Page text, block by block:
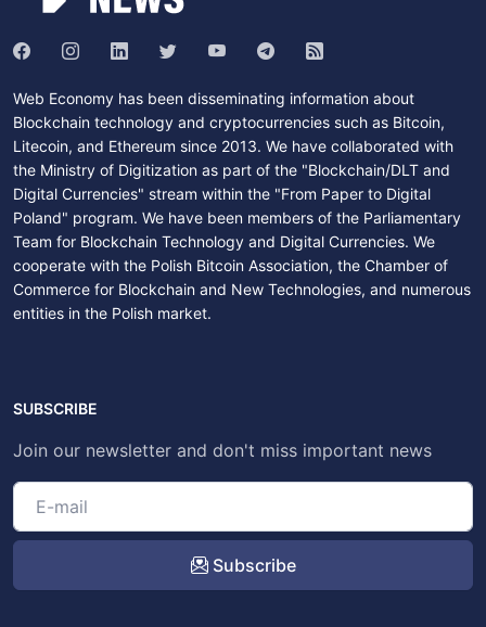
Web Economy has been disseminating information about
Blockchain technology and cryptocurrencies such as Bitcoin,
Litecoin, and Ethereum since 2013. We have collaborated with
the Ministry of Digitization as part of the "Blockchain/DLT and
Digital Currencies" stream within the "From Paper to Digital
Poland" program. We have been members of the Parliamentary
Team for Blockchain Technology and Digital Currencies. We
cooperate with the Polish Bitcoin Association, the Chamber of
Commerce for Blockchain and New Technologies, and numerous
entities in the Polish market.
SUBSCRIBE
Join our newsletter and don't miss important news
Subscribe